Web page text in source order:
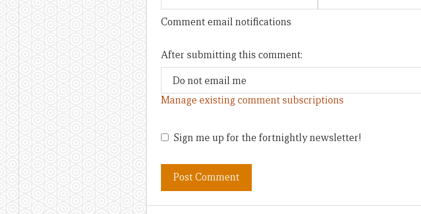
Comment email notifications
After submitting this comment:
Manage existing comment subscriptions
Sign me up for the fortnightly newsletter!